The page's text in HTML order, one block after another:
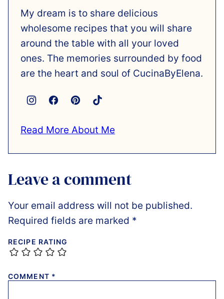
My dream is to share delicious
wholesome recipes that you will share
around the table with all your loved
ones. The memories surrounded by food
are the heart and soul of CucinaByElena.
Read More About Me
Leave a comment
Your email address will not be published.
Required fields are marked *
RECIPE RATING
COMMENT *